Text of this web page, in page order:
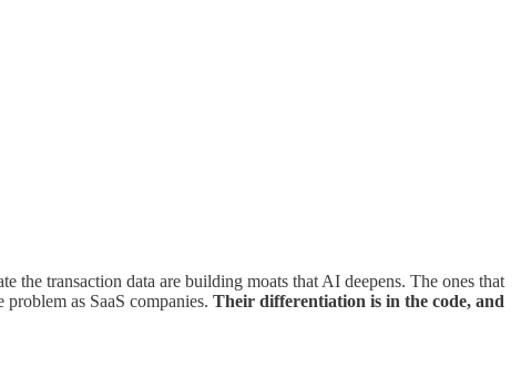
the transaction data are building moats that AI deepens. The ones that
as SaaS companies. Their differentiation is in the code, and